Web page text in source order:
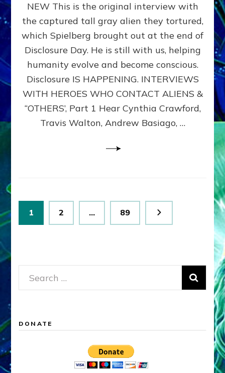
EXPERIENCERS:
AMBASSADORS
OF
ALIENS,
ANUNNAKI,
&
DIMENSIONALS
BEYOND
MATRIX–
Part
NEW This is the original interview with
the captured tall gray alien they tortured,
which Spielberg brought out at the end of
Disclosure Day. He is still with us, helping
humanity evolve and become conscious.
Disclosure IS HAPPENING. INTERVIEWS
WITH HEROES WHO CONTACT ALIENS &
“OTHERS’, Part 1 Hear Cynthia Crawford,
Travis Walton, Andrew Basiago, …
Posts
pagination
Page
1 Page
2 … Page
89
Search
for:
DONATE